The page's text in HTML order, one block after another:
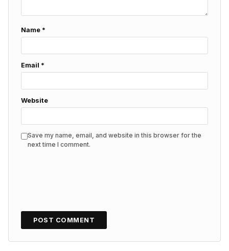
Name *
Email *
Website
Save my name, email, and website in this browser for the
next time I comment.